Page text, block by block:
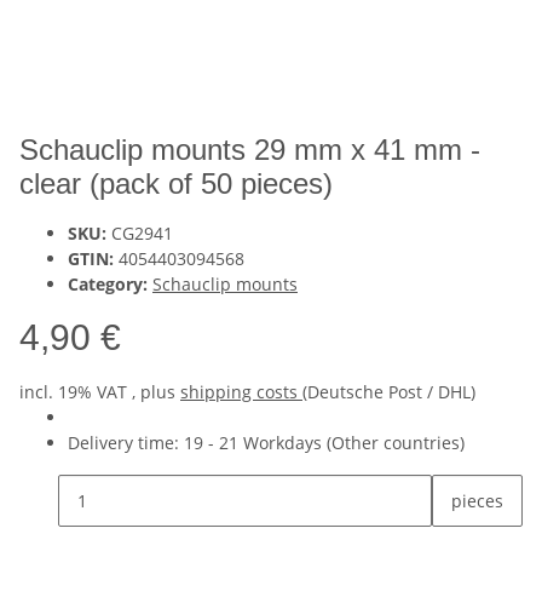
Schauclip mounts 29 mm x 41 mm -
clear (pack of 50 pieces)
SKU: CG2941
GTIN: 4054403094568
Category: Schauclip mounts
4,90 €
incl. 19% VAT , plus shipping costs (Deutsche Post / DHL)
Delivery time: 19 - 21 Workdays (Other countries)
pieces